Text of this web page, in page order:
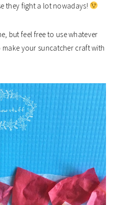
they fight a lot nowadays!
but feel free to use whatever
your suncatcher craft with